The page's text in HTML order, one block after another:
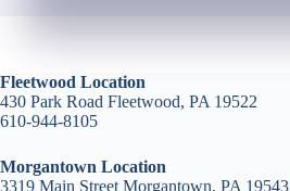
Fleetwood Location
430 Park Road Fleetwood, PA 19522
610-944-8105
Morgantown Location
3319 Main Street Morgantown, PA 19543